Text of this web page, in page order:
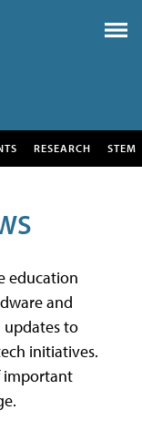
RESEARCH STEM
education
and
updates to
initiatives.
important